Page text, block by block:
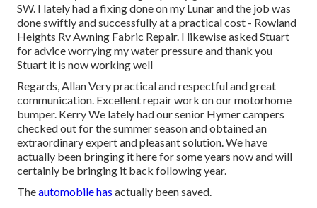
SW. I lately had a fixing done on my Lunar and the job was
done swiftly and successfully at a practical cost - Rowland
Heights Rv Awning Fabric Repair. I likewise asked Stuart
for advice worrying my water pressure and thank you
Stuart it is now working well
Regards, Allan Very practical and respectful and great
communication. Excellent repair work on our motorhome
bumper. Kerry We lately had our senior Hymer campers
checked out for the summer season and obtained an
extraordinary expert and pleasant solution. We have
actually been bringing it here for some years now and will
certainly be bringing it back following year.
Theautomobile has actually been saved.